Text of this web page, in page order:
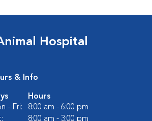
Hospital
& Info
Hours
- Fri:
8:00 am - 6:00 pm
8:00 am - 3:00 pm